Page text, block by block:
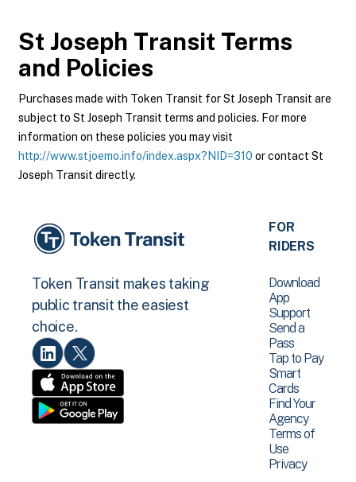
St Joseph Transit Terms
and Policies
Purchases made with Token Transit for St Joseph Transit are
subject to St Joseph Transit terms and policies. For more
information on these policies you may visit
http://www.stjoemo.info/index.aspx?NID=310 or contact St
Joseph Transit directly.
Token Transit makes taking
public transit the easiest
choice.
FOR
RIDERS
Download
App
Support
Send a
Pass
Tap to Pay
Smart
Cards
Find Your
Agency
Terms of
Use
Privacy